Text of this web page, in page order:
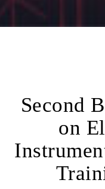
Second
on